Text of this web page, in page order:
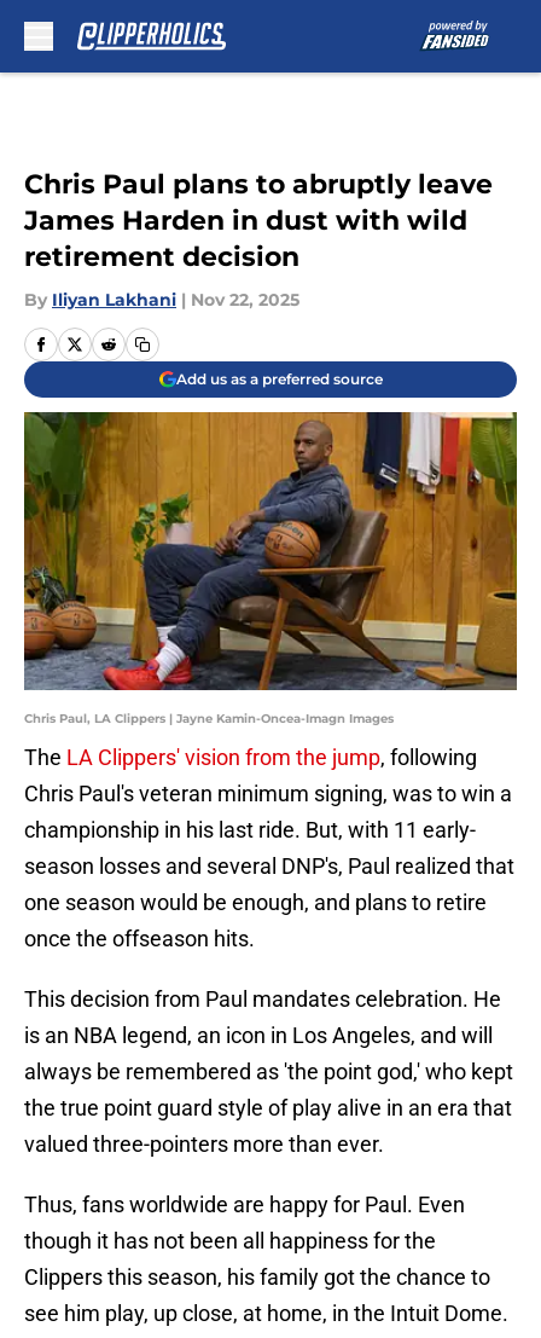
Chris Paul plans to abruptly leave
James Harden in dust with wild
retirement decision
By Iliyan Lakhani | Nov 22, 2025
Add us as a preferred source
Chris Paul, LA Clippers | Jayne Kamin-Oncea-Imagn Images
The LA Clippers' vision from the jump, following
Chris Paul's veteran minimum signing, was to win a
championship in his last ride. But, with 11 early-
season losses and several DNP's, Paul realized that
one season would be enough, and plans to retire
once the offseason hits.
This decision from Paul mandates celebration. He
is an NBA legend, an icon in Los Angeles, and will
always be remembered as 'the point god,' who kept
the true point guard style of play alive in an era that
valued three-pointers more than ever.
Thus, fans worldwide are happy for Paul. Even
though it has not been all happiness for the
Clippers this season, his family got the chance to
see him play, up close, at home, in the Intuit Dome.